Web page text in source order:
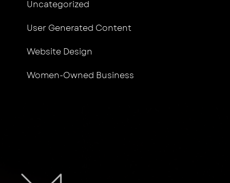
Uncategorized
User Generated Content
Website Design
Women-Owned Business